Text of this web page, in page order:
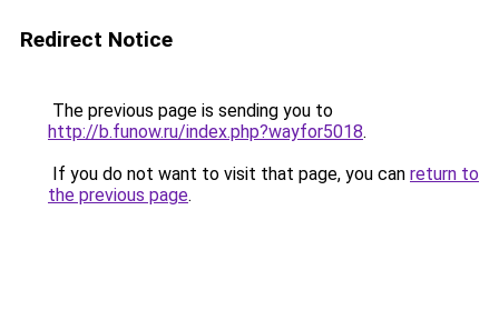
Redirect Notice
The previous page is sending you to
http://b.funow.ru/index.php?wayfor5018.
If you do not want to visit that page, you can return to
the previous page.